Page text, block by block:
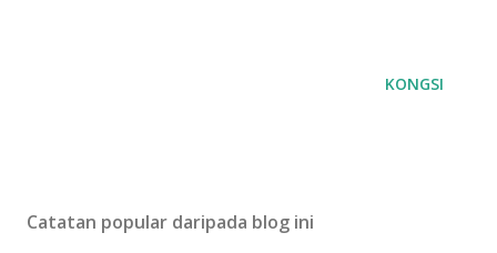
KONGSI
Catatan popular daripada blog ini